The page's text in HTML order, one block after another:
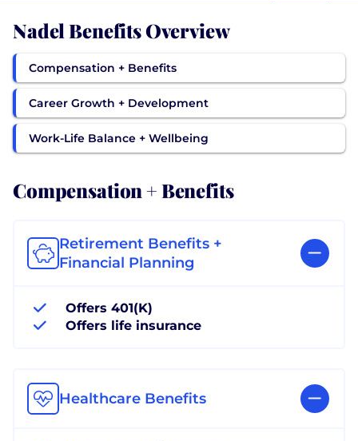
Nadel Benefits Overview
Compensation + Benefits
Career Growth + Development
Work-Life Balance + Wellbeing
Compensation + Benefits
Retirement Benefits +
Financial Planning
Offers 401(K)
Offers life insurance
Healthcare Benefits